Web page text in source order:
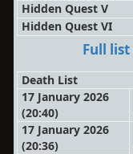
Hidden Quest V
Hidden Quest VI
Full
Death List
17 January 2026
(20:40)
17 January 2026
(20:36)